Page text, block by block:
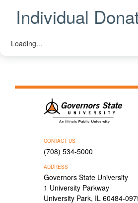
Individual
Loading...
CONTACT US
(708) 534-5000
ADDRESS
Governors State University
1 University Parkway
University Park, IL 60484-